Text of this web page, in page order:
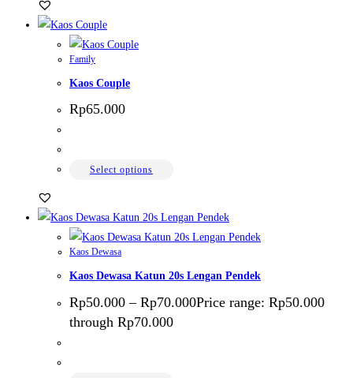
Family
Kaos Couple
Rp65.000
Select options
Kaos Dewasa
Kaos Dewasa Katun 20s Lengan Pendek
Rp50.000 – Rp70.000Price range: Rp50.000
through Rp70.000